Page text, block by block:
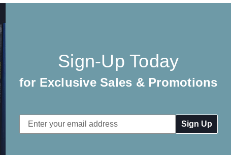
Sign-Up Today
for Exclusive Sales & Promotions
Email
Address